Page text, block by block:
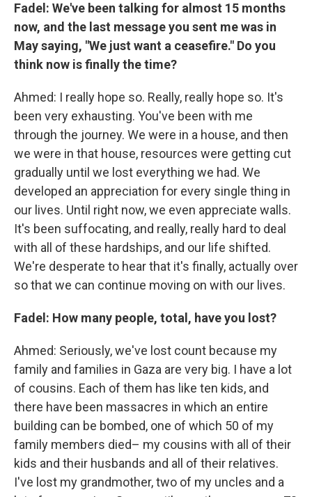
Fadel: We've been talking for almost 15 months
now, and the last message you sent me was in
May saying, "We just want a ceasefire." Do you
think now is finally the time?
Ahmed: I really hope so. Really, really hope so. It's
been very exhausting. You've been with me
through the journey. We were in a house, and then
we were in that house, resources were getting cut
gradually until we lost everything we had. We
developed an appreciation for every single thing in
our lives. Until right now, we even appreciate walls.
It's been suffocating, and really, really hard to deal
with all of these hardships, and our life shifted.
We're desperate to hear that it's finally, actually over
so that we can continue moving on with our lives.
Fadel: How many people, total, have you lost?
Ahmed: Seriously, we've lost count because my
family and families in Gaza are very big. I have a lot
of cousins. Each of them has like ten kids, and
there have been massacres in which an entire
building can be bombed, one of which 50 of my
family members died– my cousins with all of their
kids and their husbands and all of their relatives.
I've lost my grandmother, two of my uncles and a